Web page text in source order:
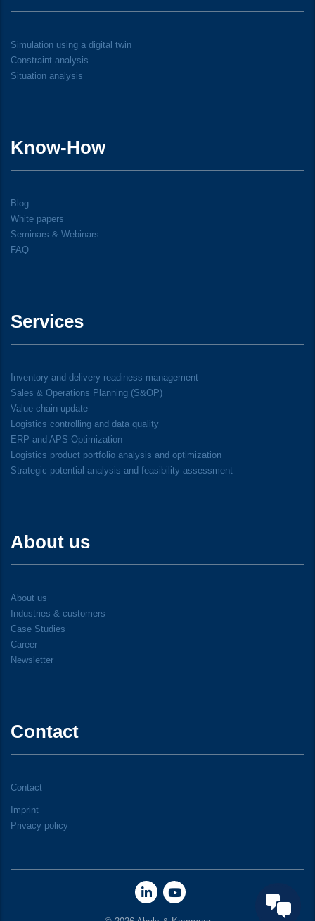
Simulation using a digital twin
Constraint-analysis
Situation analysis
Know-How
Blog
White papers
Seminars & Webinars
FAQ
Services
Inventory and delivery readiness management
Sales & Operations Planning (S&OP)
Value chain update
Logistics controlling and data quality
ERP and APS Optimization
Logistics product portfolio analysis and optimization
Strategic potential analysis and feasibility assessment
About us
About us
Industries & customers
Case Studies
Career
Newsletter
Contact
Contact
Imprint
Privacy policy